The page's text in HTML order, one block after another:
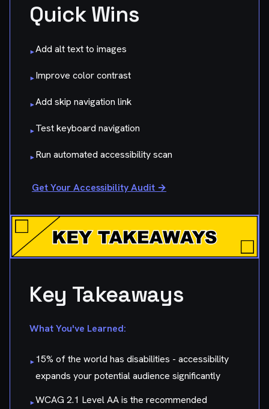
Quick Wins
▸Add alt text to images
▸Improve color contrast
▸Add skip navigation link
▸Test keyboard navigation
▸Run automated accessibility scan
Get Your Accessibility Audit →
Key Takeaways
What You've Learned:
▸15% of the world has disabilities - accessibility
expands your potential audience significantly
▸WCAG 2.1 Level AA is the recommended